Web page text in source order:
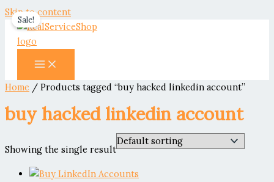
Skip to content
Home / Products tagged “buy hacked linkedin account”
buy hacked linkedin account
Showing the single result
Sale!